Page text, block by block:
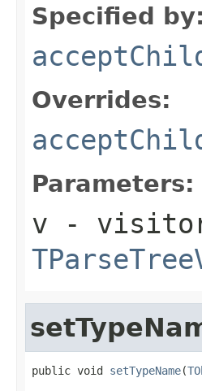
Specified by:
Overrides:
Parameters:
v - visitor
public void setTypeName(